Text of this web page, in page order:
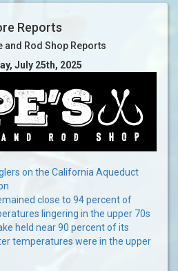
Reports
and Rod Shop Reports
July 25th, 2025
on the California Aqueduct
close to 94 percent of
lingering in the upper 70s
held near 90 percent of its
temperatures were in the upper